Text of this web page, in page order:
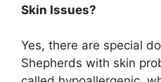
Skin Issues?
Yes, there are special
Shepherds with skin